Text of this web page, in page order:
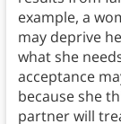
example, a
may deprive
what she
acceptance
because she
partner will